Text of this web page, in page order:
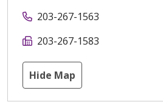
203-267-1563
203-267-1583
Hide Map